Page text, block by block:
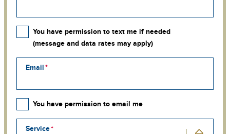
You have permission to text me if needed
(message and data rates may apply)
Email
You have permission to email me
Service